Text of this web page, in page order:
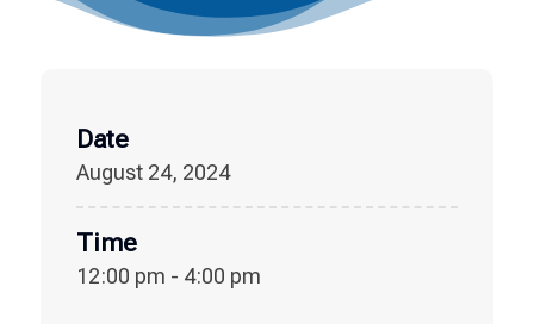
Date
August 24, 2024
Time
12:00 pm - 4:00 pm